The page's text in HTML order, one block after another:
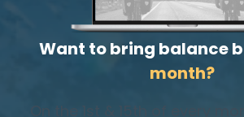
Want to bring balance
month?